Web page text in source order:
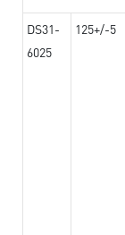
DS31-
6025
125+/-5